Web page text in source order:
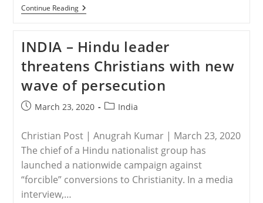
Continue ReadingINDIA
–
Life
Becoming
‘far
More
Difficult’
For
Christians
Amid
Persecution
INDIA – Hindu leader
threatens Christians with new
wave of persecution
PostMarch 23, 2020
PostIndia
Christian Post | Anugrah Kumar | March 23, 2020
The chief of a Hindu nationalist group has
launched a nationwide campaign against
“forcible” conversions to Christianity. In a media
interview,…